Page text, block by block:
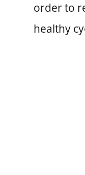
order to
healthy